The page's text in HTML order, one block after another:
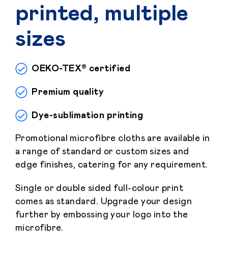
printed, multiple
sizes
OEKO-TEX® certified
Premium quality
Dye-sublimation printing
Promotional microfibre cloths are available in
a range of standard or custom sizes and
edge finishes, catering for any requirement.
Single or double sided full-colour print
comes as standard. Upgrade your design
further by embossing your logo into the
microfibre.